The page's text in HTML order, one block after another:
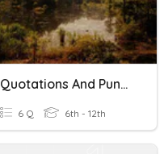
Quotations And Punctuation
6 Q 6th - 12th